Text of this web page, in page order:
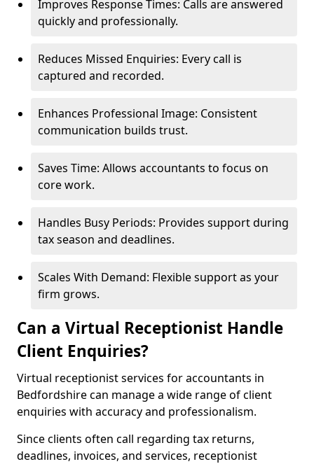
Improves Response Times: Calls are answered
quickly and professionally.
Reduces Missed Enquiries: Every call is
captured and recorded.
Enhances Professional Image: Consistent
communication builds trust.
Saves Time: Allows accountants to focus on
core work.
Handles Busy Periods: Provides support during
tax season and deadlines.
Scales With Demand: Flexible support as your
firm grows.
Can a Virtual Receptionist Handle
Client Enquiries?
Virtual receptionist services for accountants in
Bedfordshire can manage a wide range of client
enquiries with accuracy and professionalism.
Since clients often call regarding tax returns,
deadlines, invoices, and services, receptionist